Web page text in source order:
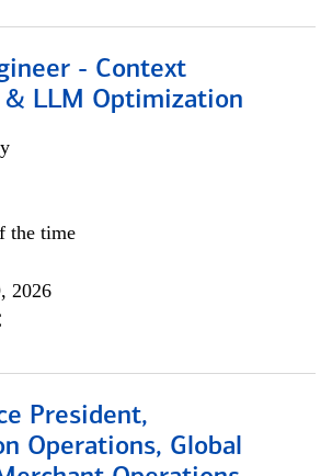
- Context
& LLM Optimization
the time
2026
President,
Operations, Global